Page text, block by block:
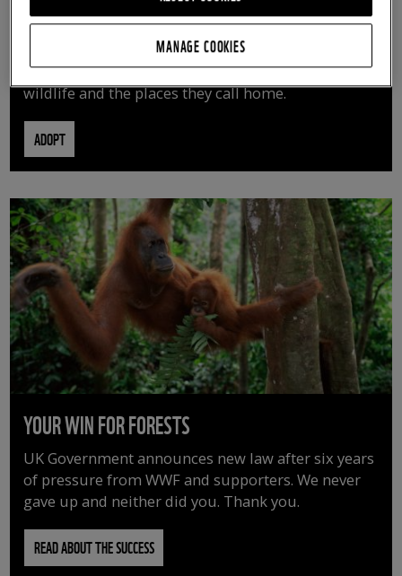
ADOPT AN ANIMAL
By adopting an animal, you can help us continue
vital conservation work protecting precious
wildlife and the places they call home.
ADOPT
YOUR WIN FOR FORESTS
UK Government announces new law after six years
of pressure from WWF and supporters. We never
gave up and neither did you. Thank you.
READ ABOUT THE SUCCESS
MANAGE COOKIES